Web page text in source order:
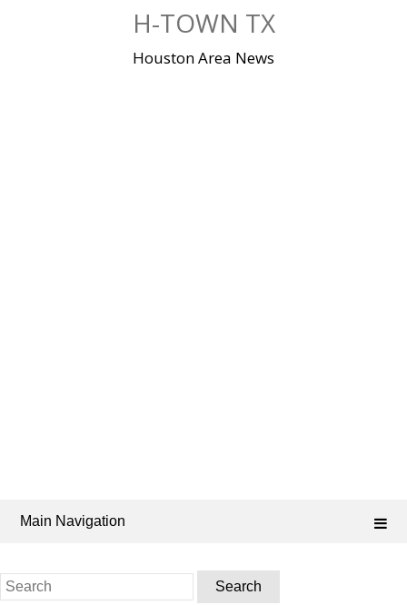
H-TOWN TX
Houston Area News
Main Navigation
Search
for: